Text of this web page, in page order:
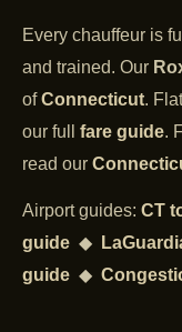
Every chauffeur is
and trained. Our
ofConnecticut.
our full fare guide.
read our
Airport guides: CT
guide ◆
guide ◆